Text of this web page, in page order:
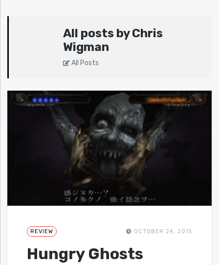
All posts by Chris
Wigman
All Posts
REVIEW OCTOBER 24, 2015
Hungry Ghosts